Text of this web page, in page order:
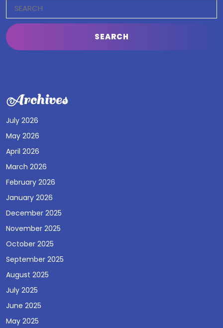
for:
Archives
July 2026
May 2026
April 2026
March 2026
February 2026
January 2026
December 2025
November 2025
October 2025
September 2025
August 2025
July 2025
June 2025
May 2025